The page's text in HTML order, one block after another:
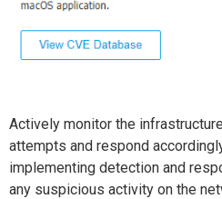
Actively monitor the
attempts and respond
implementing detection and
any suspicious activity on the